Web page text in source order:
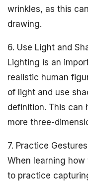
wrinkles, as this
drawing.
6. Use Light and
Lighting is an
realistic human
of light and use
definition. This can
more three-
7. Practice Gestures
When learning how
to practice